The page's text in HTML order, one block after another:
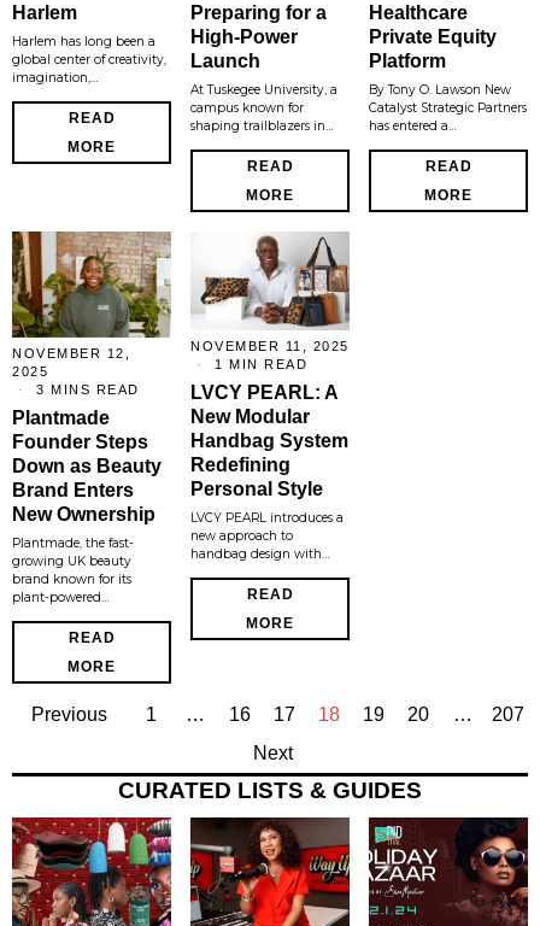
Harlem
Harlem has long been a
global center of creativity,
imagination,…
READ
MORE
Preparing for a
High-Power
Launch
At Tuskegee University, a
campus known for
shaping trailblazers in…
READ
MORE
Healthcare
Private Equity
Platform
By Tony O. Lawson New
Catalyst Strategic Partners
has entered a…
READ
MORE
NOVEMBER 12,
2025
3 MINS READ
Plantmade
Founder Steps
Down as Beauty
Brand Enters
New Ownership
Plantmade, the fast-
growing UK beauty
brand known for its
plant-powered…
READ
MORE
NOVEMBER 11, 2025
1 MIN READ
LVCY PEARL: A
New Modular
Handbag System
Redefining
Personal Style
LVCY PEARL introduces a
new approach to
handbag design with…
READ
MORE
Previous 1 … 16 17 18 19 20 …
207
Next
CURATED LISTS & GUIDES